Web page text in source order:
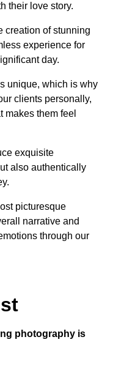
their love story.
creation of stunning
experience for
day.
unique, which is why
clients personally,
makes them feel
exquisite
also authentically
picturesque
narrative and
through our
photography is